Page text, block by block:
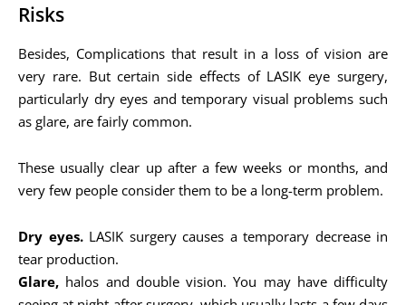
Risks
Besides, Complications that result in a loss of vision are
very rare. But certain side effects of LASIK eye surgery,
particularly dry eyes and temporary visual problems such
as glare, are fairly common.
These usually clear up after a few weeks or months, and
very few people consider them to be a long-term problem.
Dry eyes.LASIK surgery causes a temporary decrease in
tear production.
Glare, halos and double vision. You may have difficulty